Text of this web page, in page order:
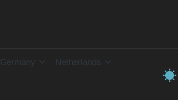
Germany Netherlands